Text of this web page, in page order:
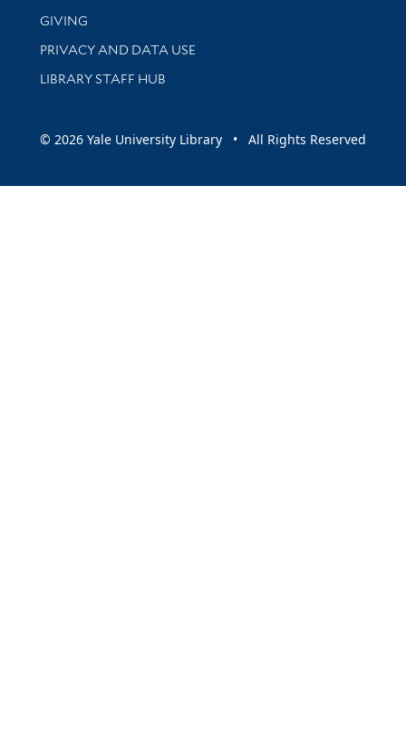
GIVING
PRIVACY AND DATA USE
LIBRARY STAFF HUB
© 2026 Yale University Library • All Rights Reserved